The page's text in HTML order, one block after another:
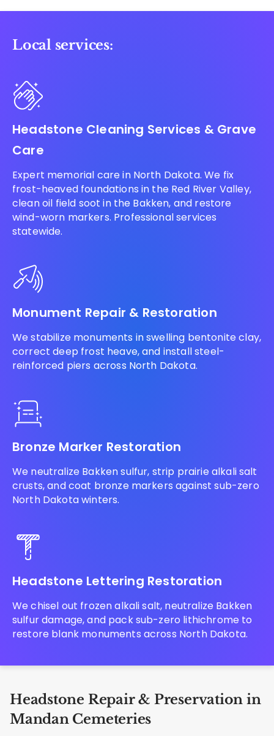
Local services:
Headstone Cleaning Services & Grave
Care
Expert memorial care in North Dakota. We fix
frost-heaved foundations in the Red River Valley,
clean oil field soot in the Bakken, and restore
wind-worn markers. Professional services
statewide.
Monument Repair & Restoration
We stabilize monuments in swelling bentonite clay,
correct deep frost heave, and install steel-
reinforced piers across North Dakota.
Bronze Marker Restoration
We neutralize Bakken sulfur, strip prairie alkali salt
crusts, and coat bronze markers against sub-zero
North Dakota winters.
Headstone Lettering Restoration
We chisel out frozen alkali salt, neutralize Bakken
sulfur damage, and pack sub-zero lithichrome to
restore blank monuments across North Dakota.
Headstone Repair & Preservation in
Mandan Cemeteries